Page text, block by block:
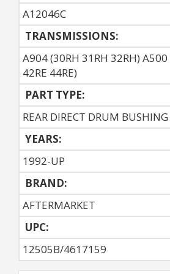
A12046C
TRANSMISSIONS:
A904 (30RH 31RH 32RH) A500
42RE 44RE)
PART TYPE:
REAR DIRECT DRUM BUSHING
YEARS:
1992-UP
BRAND:
AFTERMARKET
UPC:
12505B/4617159